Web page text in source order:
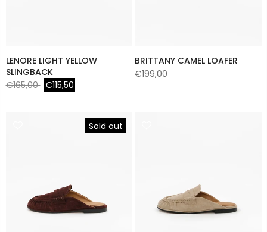
LENORE LIGHT YELLOW
SLINGBACK
€165,00 €115,50
BRITTANY CAMEL LOAFER
€199,00
Sold out